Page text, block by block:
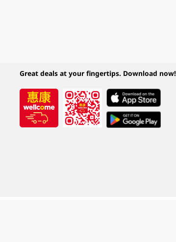
Great deals at your fingertips. Download now!